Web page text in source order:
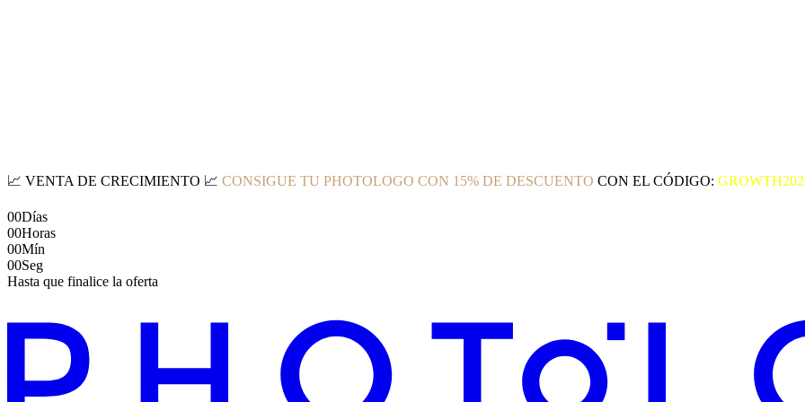
📈 VENTA DE CRECIMIENTO 📈 CONSIGUE TU PHOTOLOGO CON 15% DE DESCUENTO CON EL CÓDIGO:
00Días
00Horas
00Mín
00Seg
Hasta que finalice la oferta